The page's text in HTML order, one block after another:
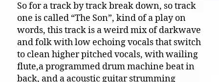
So for a track by track break down, so track
one is called “The Son”, kind of a play on
words, this track is a weird mix of darkwave
and folk with low echoing vocals that switch
to clean higher pitched vocals, with wailing
flute,a programmed drum machine beat in
back, and a acoustic guitar strumming